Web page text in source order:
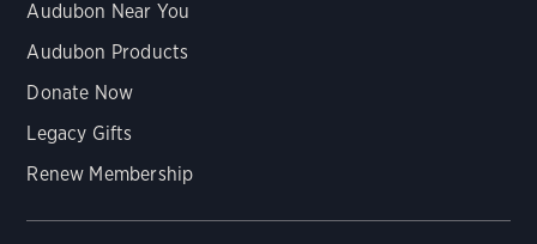
Audubon Near You
Audubon Products
Donate Now
Legacy Gifts
Renew Membership